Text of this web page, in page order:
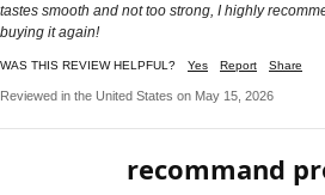
tastes smooth and not too strong, I highly
buying it again!
WAS THIS REVIEW HELPFUL? Yes Report Share
Reviewed in the United States on May 15, 2026
recommand